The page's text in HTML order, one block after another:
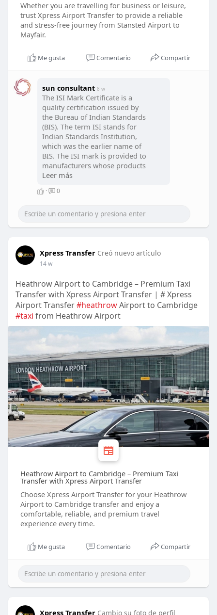
Whether you are travelling for business or leisure,
trust Xpress Airport Transfer to provide a reliable
and stress-free journey from Stansted Airport to
Mayfair.
Me gusta Comentario Compartir
sun consultant 8 w
The ISI Mark Certificate is a
quality certification issued by
the Bureau of Indian Standards
(BIS). The term ISI stands for
Indian Standards Institution,
which was the earlier name of
BIS. The ISI mark is provided to
manufacturers whose products
meet the required Indian
Products carrying an ISI mark
and compliant with Indian
to-bis-cert
Leer más
· 0
Xpress Transfer Creó nuevo artículo
14 w
Heathrow Airport to Cambridge – Premium Taxi
Transfer with Xpress Airport Transfer | # Xpress
Airport Transfer#heathrowAirport to Cambridge
#taxi from Heathrow Airport
Heathrow Airport to Cambridge – Premium Taxi
Transfer with Xpress Airport Transfer
Choose Xpress Airport Transfer for your Heathrow
Airport to Cambridge transfer and enjoy a
comfortable, reliable, and premium travel
experience every time.
Me gusta Comentario Compartir
Xpress Transfer Cambio su foto de perfil